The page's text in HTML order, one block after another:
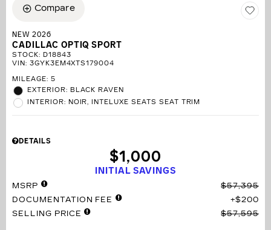
Compare
NEW 2026
CADILLAC OPTIQ SPORT
STOCK: D18843
VIN: 3GYK3EM4XTS179004
MILEAGE: 5
EXTERIOR: BLACK RAVEN
INTERIOR: NOIR, INTELUXE SEATS SEAT TRIM
DETAILS
INITIAL SAVINGS
$1,000
MSRP
$57,395
DOCUMENTATION FEE
$200
SELLING PRICE
$57,595